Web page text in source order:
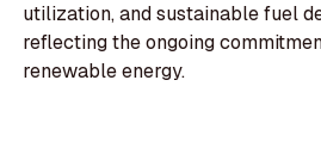
utilization, and sustainable fuel
reflecting the ongoing
renewable energy.